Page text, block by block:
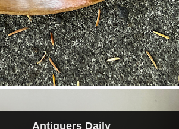
Antiquers Daily